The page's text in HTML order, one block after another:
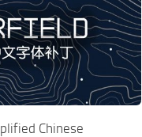
Chinese